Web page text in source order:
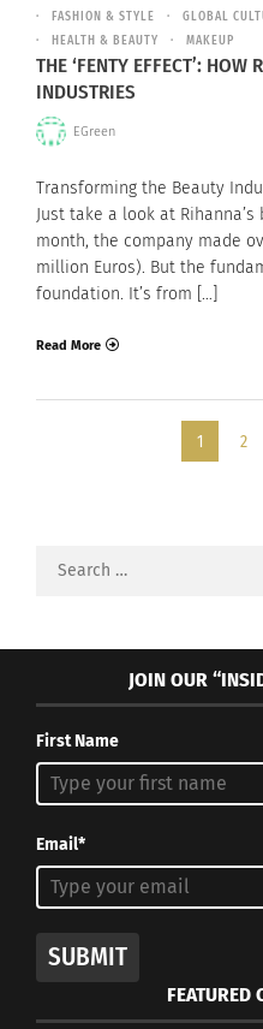
FASHION & STYLE
GLOBAL
HEALTH & BEAUTY
MAKEUP
THE ‘FENTY EFFECT’:
INDUSTRIES
EGreen
Transforming the Beauty
Just take a look at
month, the company made
million Euros). But the
foundation. It’s from […]
Read More
1 2
Search
JOIN OUR
First Name
Email*
SUBMIT
FEATURED